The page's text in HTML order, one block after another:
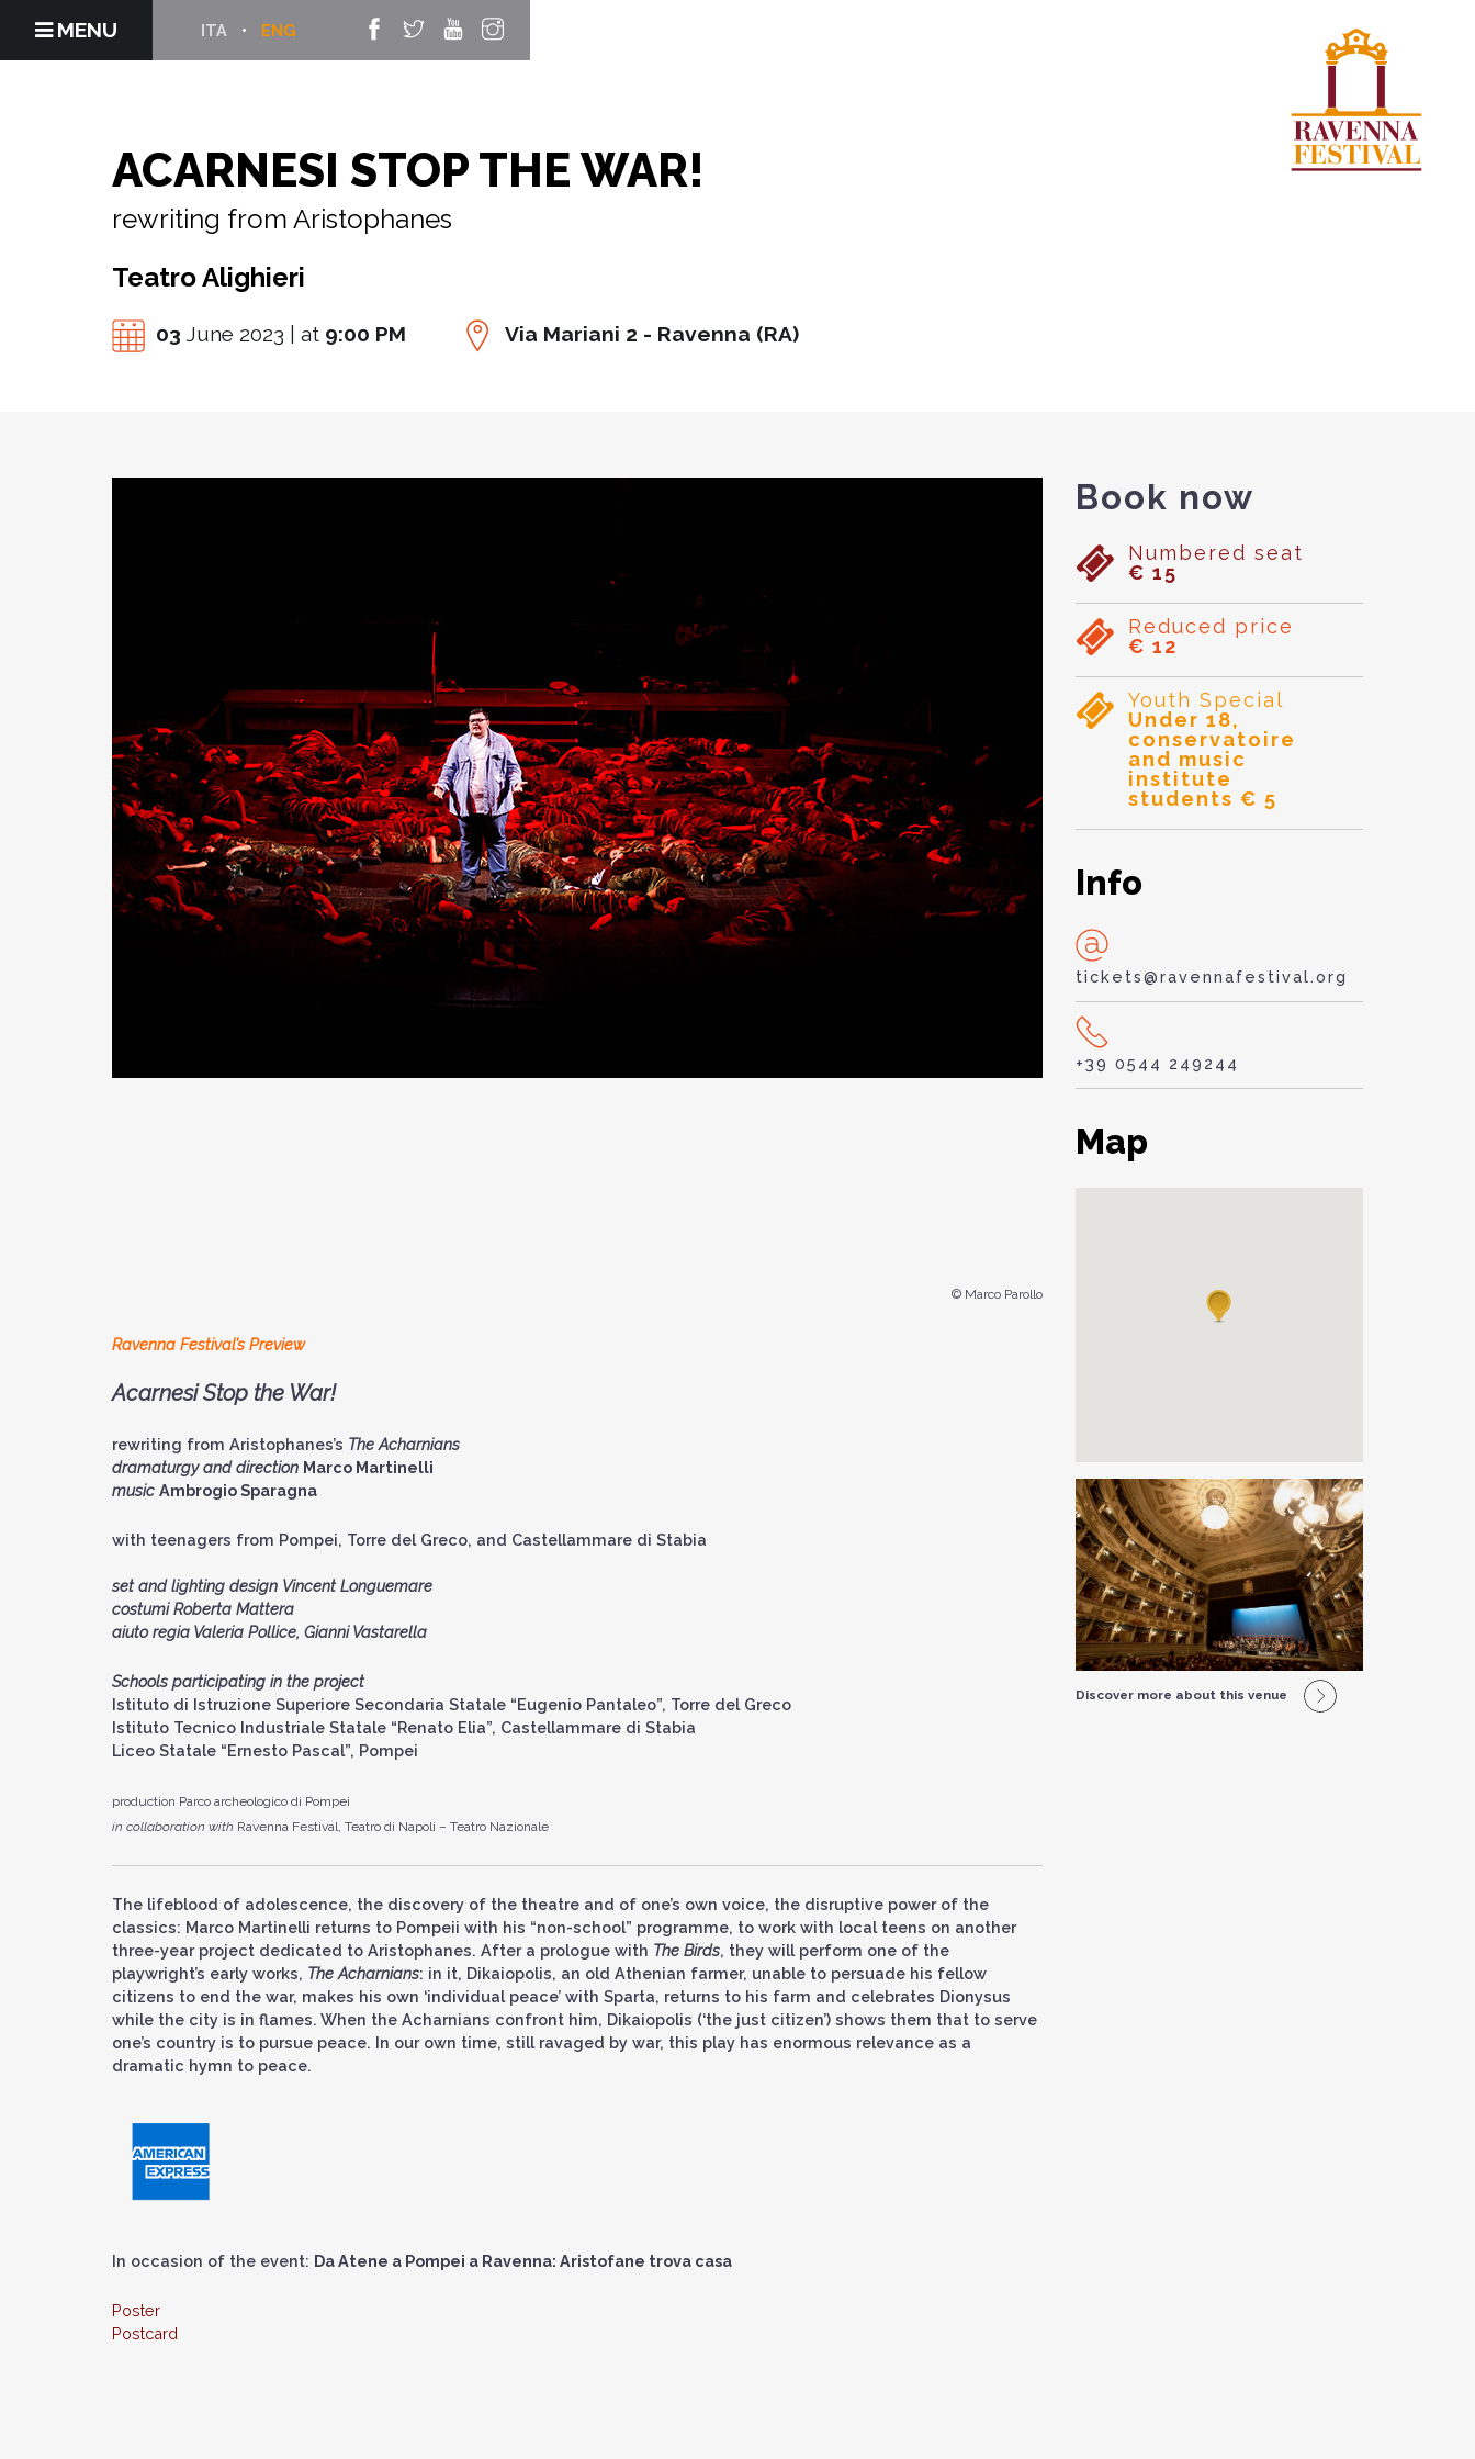
MENU ENG
ITA
ACARNESI STOP THE WAR!
rewriting from Aristophanes
Teatro Alighieri
03 June 2023 | at 9:00 PM Via Mariani 2 - Ravenna (RA)
© Marco Parollo
Ravenna Festival’s Preview
Acarnesi Stop the War!
rewriting from Aristophanes’s The Acharnians
dramaturgy and direction Marco Martinelli
music Ambrogio Sparagna
with teenagers from Pompei, Torre del Greco, and Castellammare di Stabia
set and lighting design Vincent Longuemare
costumi Roberta Mattera
aiuto regia Valeria Pollice, Gianni Vastarella
Schools participating in the project
Istituto di Istruzione Superiore Secondaria Statale “Eugenio Pantaleo”, Torre del Greco
Istituto Tecnico Industriale Statale “Renato Elia”, Castellammare di Stabia
Liceo Statale “Ernesto Pascal”, Pompei
production Parco archeologico di Pompei
in collaboration with Ravenna Festival, Teatro di Napoli – Teatro Nazionale
The lifeblood of adolescence, the discovery of the theatre and of one’s own voice, the disruptive power of the
classics: Marco Martinelli returns to Pompeii with his “non-school” programme, to work with local teens on another
three-year project dedicated to Aristophanes. After a prologue with The Birds, they will perform one of the
playwright’s early works, The Acharnians: in it, Dikaiopolis, an old Athenian farmer, unable to persuade his fellow
citizens to end the war, makes his own ‘individual peace’ with Sparta, returns to his farm and celebrates Dionysus
while the city is in flames. When the Acharnians confront him, Dikaiopolis (‘the just citizen’) shows them that to serve
one’s country is to pursue peace. In our own time, still ravaged by war, this play has enormous relevance as a
dramatic hymn to peace.
In occasion of the event: Da Atene a Pompei a Ravenna: Aristofane trova casa
Poster
Postcard
Book now
Numbered seat
€ 15
Reduced price
€ 12
Youth Special
Under 18,
conservatoire
and music
institute
students € 5
Info
tickets@ravennafestival.org
+39 0544 249244
Map
Discover more about this venue